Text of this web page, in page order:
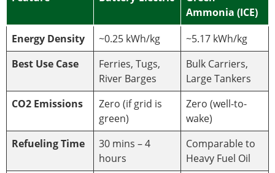
Ammonia (ICE)
Energy Density
~0.25 kWh/kg
~5.17 kWh/kg
Best Use Case
Ferries, Tugs,
River Barges
Bulk Carriers,
Large Tankers
CO2 Emissions
Zero (if grid is
green)
Zero (well-to-
wake)
Refueling Time
30 mins – 4
hours
Comparable to
Heavy Fuel Oil